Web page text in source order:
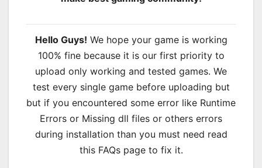
Hello Guys! We hope your game is working
100% fine because it is our first priority to
upload only working and tested games. We
test every single game before uploading but
but if you encountered some error like Runtime
Errors or Missing dll files or others errors
during installation than you must need read
this FAQs page to fix it.